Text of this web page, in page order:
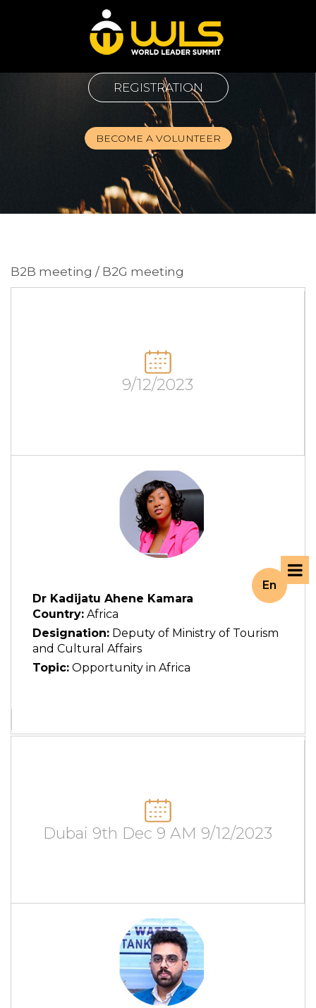
REGISTRATION
BECOME A VOLUNTEER
B2B meeting / B2G meeting
9/12/2023
Dr Kadijatu Ahene Kamara
Country: Africa
Designation: Deputy of Ministry of Tourism
and Cultural Affairs
Topic: Opportunity in Africa
En
Dubai 9th Dec 9 AM 9/12/2023